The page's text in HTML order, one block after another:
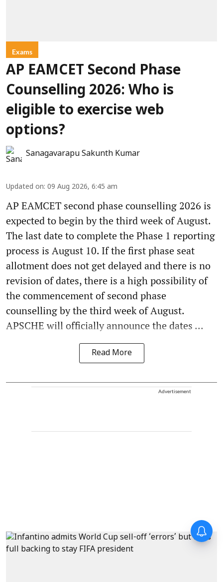
Exams
AP EAMCET Second Phase
Counselling 2026: Who is
eligible to exercise web
options?
Sanagavarapu Sakunth Kumar
Updated on: 09 Aug 2026, 6:45 am
AP EAMCET second phase counselling 2026 is
expected to begin by the third week of August.
The last date to complete the Phase 1 reporting
process is August 10. If the first phase seat
allotment does not get delayed and there is no
revision of dates, there is a high possibility of
the commencement of second phase
counselling by the third week of August.
APSCHE will officially announce the dates ...
Read More
Advertisement